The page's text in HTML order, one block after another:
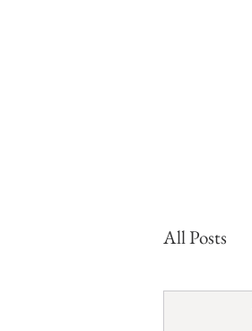
All Posts